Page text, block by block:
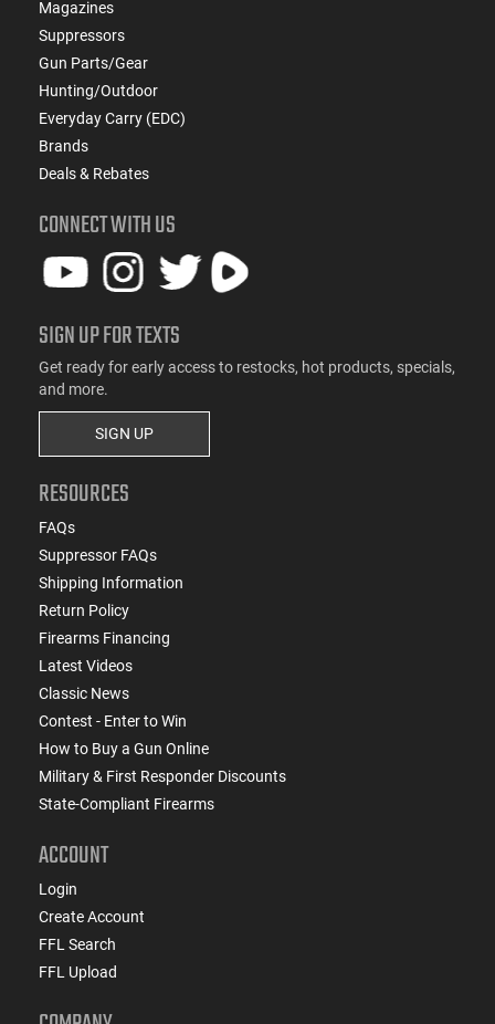
Magazines
Suppressors
Gun Parts/Gear
Hunting/Outdoor
Everyday Carry (EDC)
Brands
Deals & Rebates
CONNECT WITH US
SIGN UP FOR TEXTS
Get ready for early access to restocks, hot products, specials,
and more.
SIGN UP
RESOURCES
FAQs
Suppressor FAQs
Shipping Information
Return Policy
Firearms Financing
Latest Videos
Classic News
Contest - Enter to Win
How to Buy a Gun Online
Military & First Responder Discounts
State-Compliant Firearms
ACCOUNT
Login
Create Account
FFL Search
FFL Upload